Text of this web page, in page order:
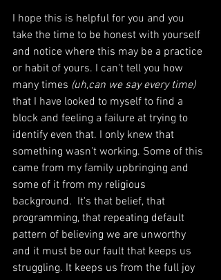
I hope this is helpful for you and you
take the time to be honest with yourself
and notice where this may be a practice
or habit of yours. I can't tell you how
many times (uh,can we say every time)
that I have looked to myself to find a
block and feeling a failure at trying to
identify even that. I only knew that
something wasn't working. Some of this
came from my family upbringing and
some of it from my religious
background.  It's that belief, that
programming, that repeating default
pattern of believing we are unworthy
and it must be our fault that keeps us
struggling. It keeps us from the full joy